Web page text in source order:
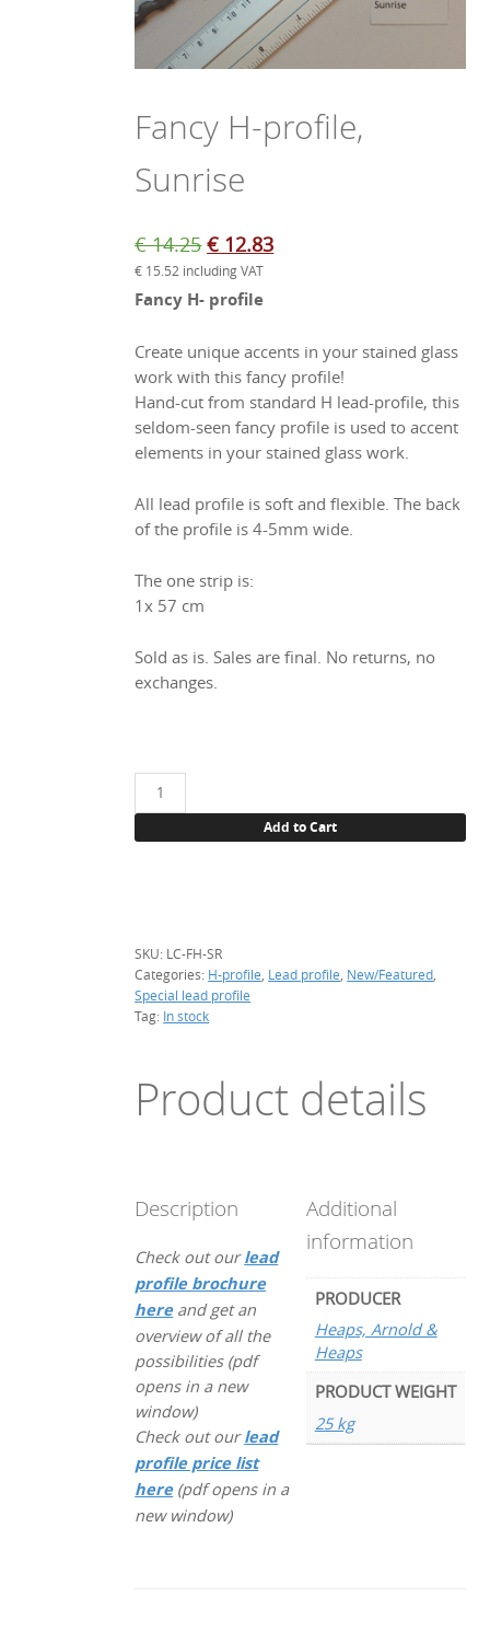
Fancy H-profile,
Sunrise
€14.25Original
price
was:
€ 12.83Current
€ 15.52 including VAT
Fancy H- profile
Create unique accents in your stained glass
work with this fancy profile!
Hand-cut from standard H lead-profile, this
seldom-seen fancy profile is used to accent
elements in your stained glass work.
All lead profile is soft and flexible. The back
of the profile is 4-5mm wide.
The one strip is:
1x 57 cm
Sold as is. Sales are final. No returns, no
exchanges.
Fancy
H-
Add to Cart
SKU: LC-FH-SR
Categories: H-profile, Lead profile, New/Featured,
Special lead profile
Tag: In stock
Product details
Description
Check out ourlead
profile brochure
hereand get an
overview of all the
possibilities (pdf
opens in a new
window)
Check out ourlead
profile price list
here(pdf opens in a
new window)
Additional
information
PRODUCER
Heaps, Arnold &
Heaps
PRODUCT WEIGHT
25 kg